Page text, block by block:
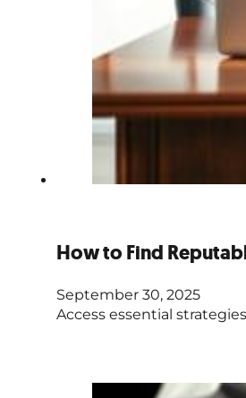
How to Find
September 30, 2025
Access essential